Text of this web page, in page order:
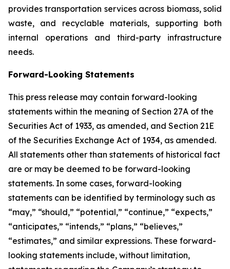
provides transportation services across biomass, solid
waste, and recyclable materials, supporting both
internal operations and third-party infrastructure
needs.
Forward-Looking Statements
This press release may contain forward-looking
statements within the meaning of Section 27A of the
Securities Act of 1933, as amended, and Section 21E
of the Securities Exchange Act of 1934, as amended.
All statements other than statements of historical fact
are or may be deemed to be forward-looking
statements. In some cases, forward-looking
statements can be identified by terminology such as
“may,” “should,” “potential,” “continue,” “expects,”
“anticipates,” “intends,” “plans,” “believes,”
“estimates,” and similar expressions. These forward-
looking statements include, without limitation,